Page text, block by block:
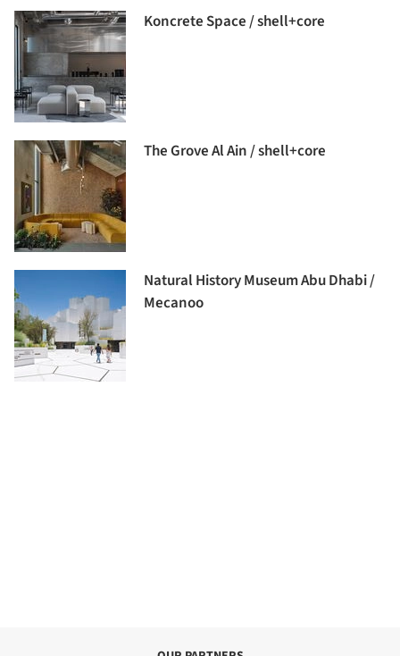
Koncrete Space / shell+core
The Grove Al Ain / shell+core
Natural History Museum Abu Dhabi /
Mecanoo